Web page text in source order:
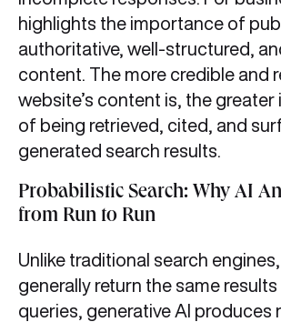
highlights the importance of
authoritative, well-structured,
content. The more credible and
website’s content is, the greater
of being retrieved, cited, and
generated search results.
Probabilistic Search: Why AI
from Run to Run
Unlike traditional search
generally return the same
queries, generative AI produces